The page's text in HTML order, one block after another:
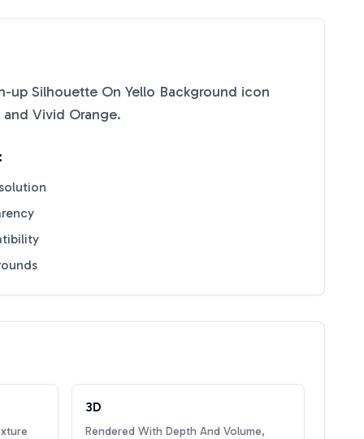
up Silhouette On Yello Background icon
and Vivid Orange.
3D
Rendered With Depth And Volume,